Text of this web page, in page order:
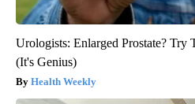
Urologists: Enlarged Prostate? Try
(It's Genius)
Health Weekly